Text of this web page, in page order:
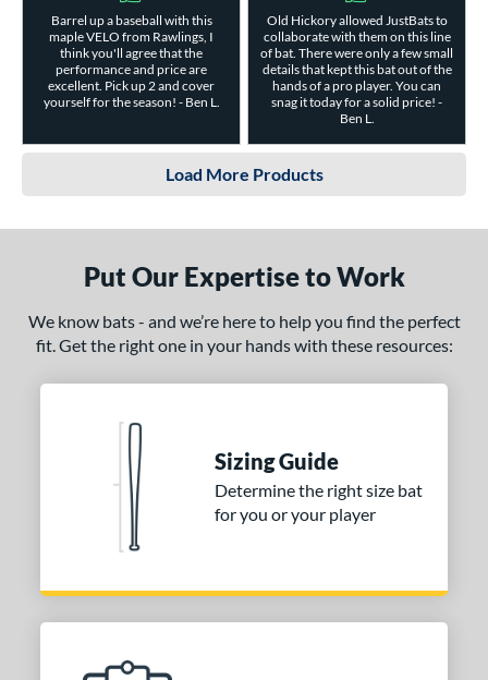
Barrel up a baseball with this
maple VELO from Rawlings, I
think you'll agree that the
performance and price are
excellent. Pick up 2 and cover
yourself for the season! - Ben L.
Old Hickory allowed JustBats to
collaborate with them on this line
of bat. There were only a few small
details that kept this bat out of the
hands of a pro player. You can
snag it today for a solid price! -
Ben L.
Load More Products
Put Our Expertise to Work
We know bats - and we’re here to help you find the perfect
fit. Get the right one in your hands with these resources:
Sizing Guide
Determine the right size bat
for you or your player